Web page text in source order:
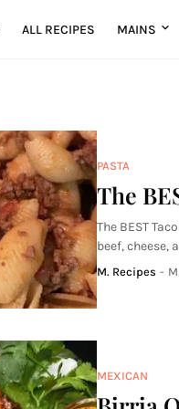
ALL RECIPES MAINS
PASTA
The
The BEST
beef, cheese,
M. Recipes -
MEXICAN